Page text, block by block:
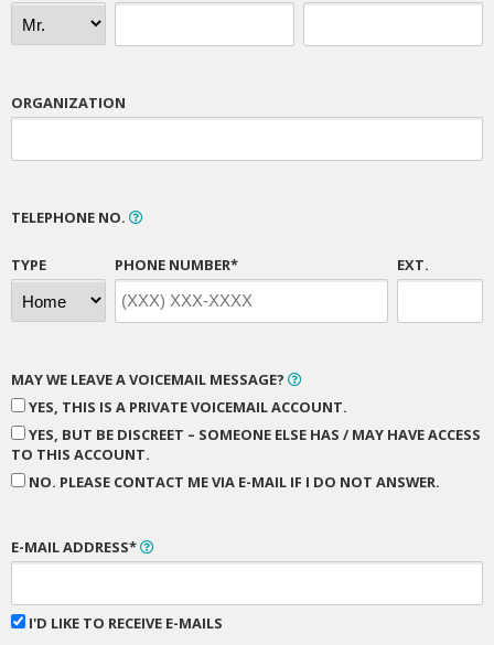
ORGANIZATION
TELEPHONE NO.
TYPE PHONE NUMBER* EXT.
MAY WE LEAVE A VOICEMAIL MESSAGE?
YES, THIS IS A PRIVATE VOICEMAIL ACCOUNT.
YES, BUT BE DISCREET – SOMEONE ELSE HAS / MAY HAVE ACCESS
TO THIS ACCOUNT.
NO. PLEASE CONTACT ME VIA E-MAIL IF I DO NOT ANSWER.
E-MAIL ADDRESS*
I'D LIKE TO RECEIVE E-MAILS